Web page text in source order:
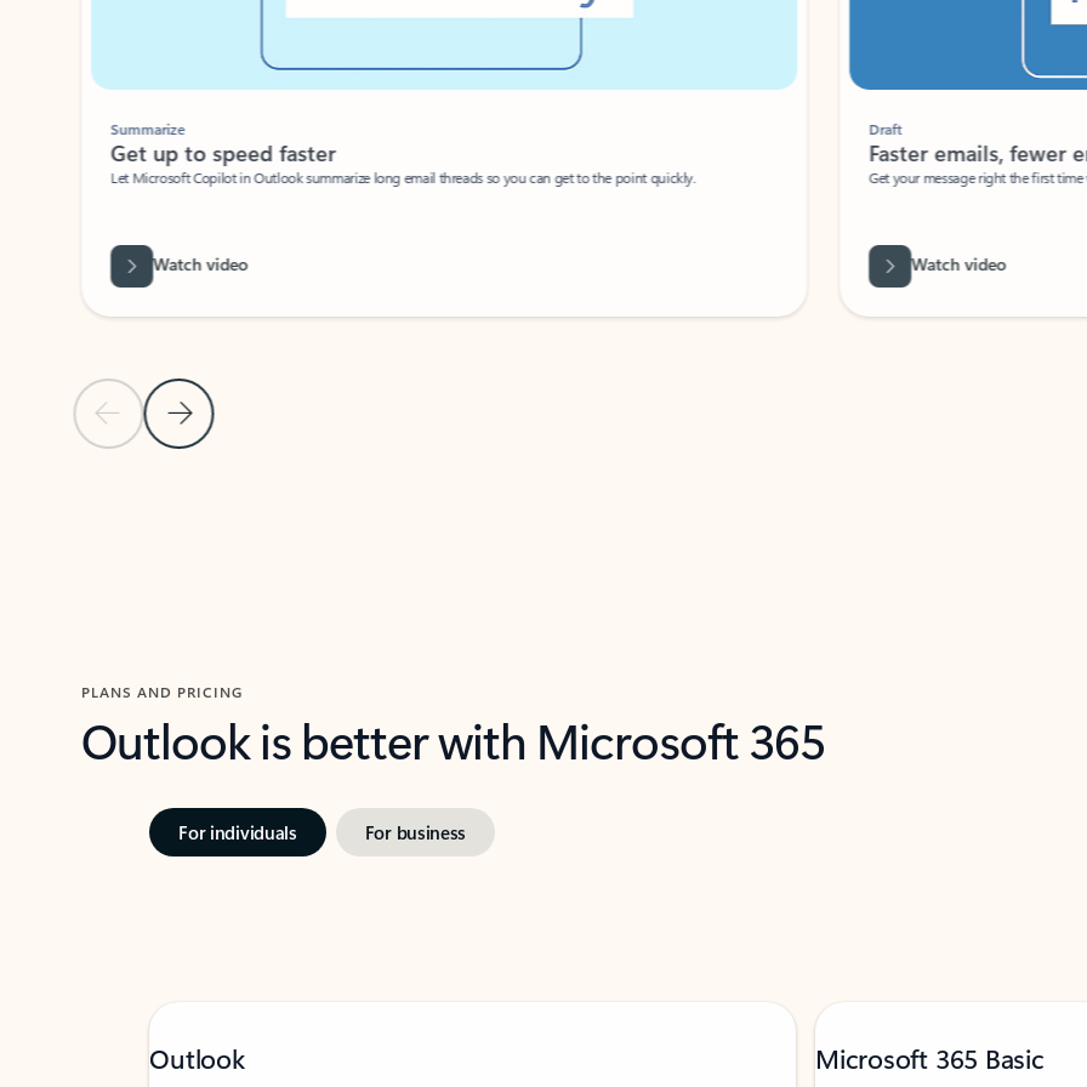
Previous Slide
Next Slide
Summarize
Get up to speed faster ​
Let Microsoft Copilot in Outlook summarize long email threads so you can get to the point quickly.
Watch video
Faster emails, fewer
Get your message right the first time
Watch video
PLANS AND PRICING
Outlook is better with Microsoft 365
For individuals For business
Outlook Microsoft 365 Basic